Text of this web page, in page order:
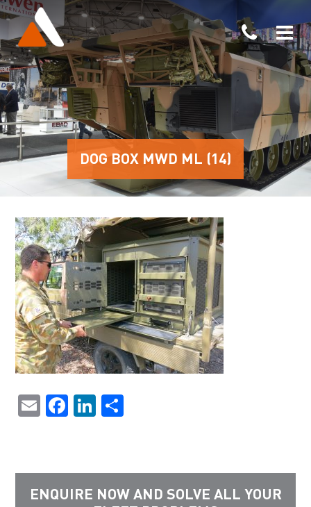
DOG BOX MWD ML (14)
EmailFacebook
LinkedIn
ENQUIRE NOW AND SOLVE ALL YOUR